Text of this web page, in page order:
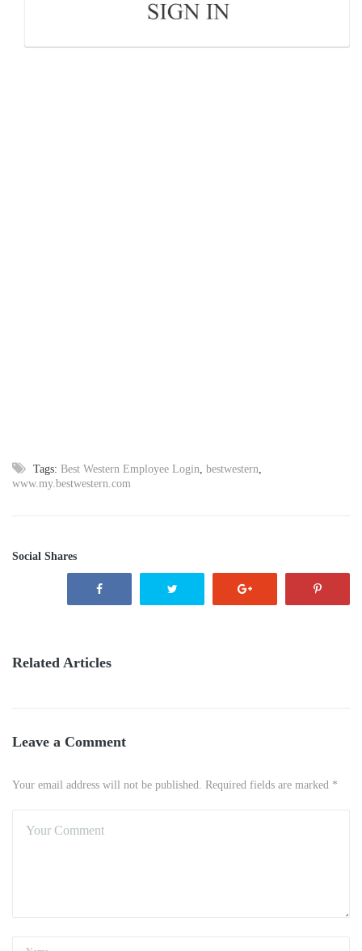
Tags: Best Western Employee Login bestwestern
www.my.bestwestern.com
Social Shares
Related Articles
Leave a Comment
Your email address will not be published. Required fields are marked *